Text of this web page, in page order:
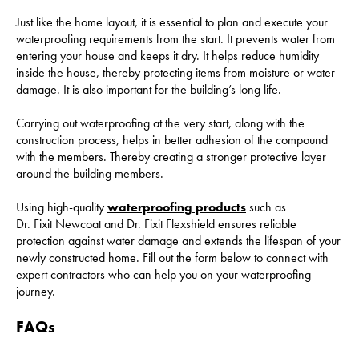
Just like the home layout, it is essential to plan and execute your
waterproofing requirements from the start. It prevents water from
entering your house and keeps it dry. It helps reduce humidity
inside the house, thereby protecting items from moisture or water
damage. It is also important for the building’s long life.
Carrying out waterproofing at the very start, along with the
construction process, helps in better adhesion of the compound
with the members. Thereby creating a stronger protective layer
around the building members.
Using high-qualitywaterproofing productssuch as
Dr. Fixit Newcoat and Dr. Fixit Flexshield ensures reliable
protection against water damage and extends the lifespan of your
newly constructed home. Fill out the form below to connect with
expert contractors who can help you on your waterproofing
journey.
FAQs